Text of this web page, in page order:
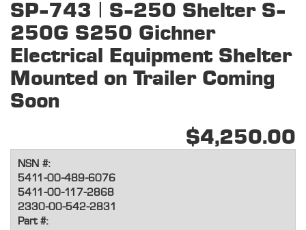
SP-743 | S-250 Shelter S-
250G S250 Gichner
Electrical Equipment Shelter
Mounted on Trailer Coming
Soon
$4,250.00
NSN #:
5411-00-489-6076
5411-00-117-2868
2330-00-542-2831
Part #: